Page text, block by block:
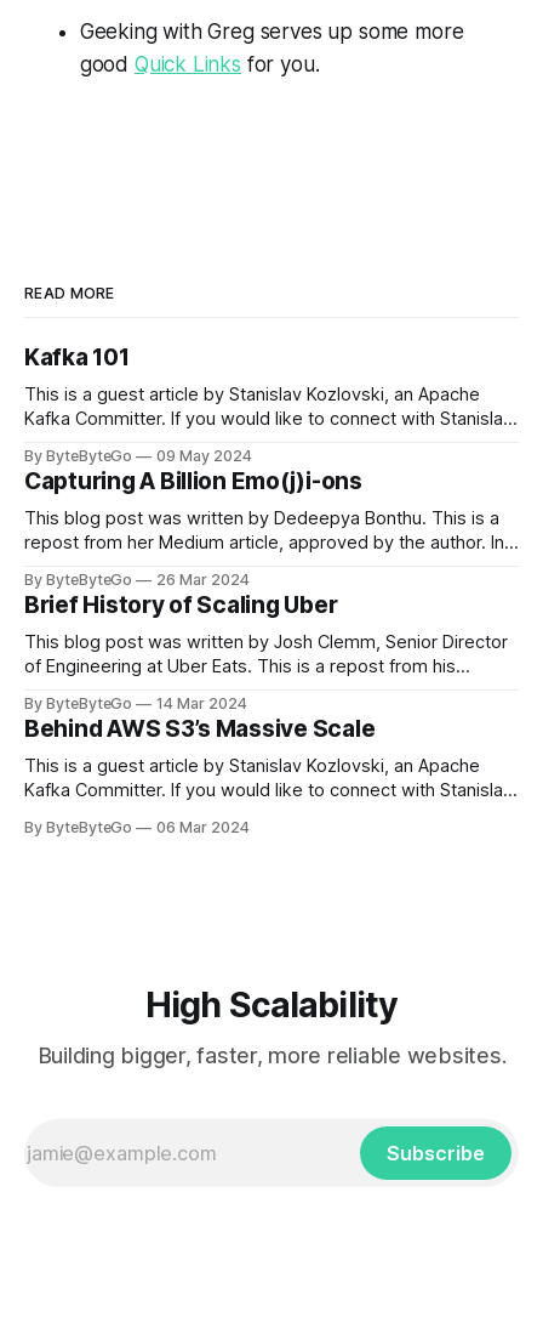
Geeking with Greg serves up some more
good Quick Links for you.
READ MORE
Kafka 101
This is a guest article by Stanislav Kozlovski, an Apache
Kafka Committer. If you would like to connect with Stanislav,
in LinkedIn during 2011, Apache Kafka is one of the most
popular open-source Apache projects out there. So far
By ByteByteGo 09 May 2024
Capturing A Billion Emo(j)i-ons
This blog post was written by Dedeepya Bonthu. This is a
repost from her Medium article, approved by the author. In
cheering for their favorite teams, holding up placards and
team logos. Emoji’s allow fans at home to rapidly express
themselves,
By ByteByteGo 26 Mar 2024
Brief History of Scaling Uber
This blog post was written by Josh Clemm, Senior Director
of Engineering at Uber Eats. This is a repost from his
in Paris in 2008, Travis Kalanick and Garrett Camp couldn't
get a cab. That's when
By ByteByteGo 14 Mar 2024
Behind AWS S3’s Massive Scale
This is a guest article by Stanislav Kozlovski, an Apache
Kafka Committer. If you would like to connect with Stanislav,
every engineer is familiar with. It’s the service that
By ByteByteGo 06 Mar 2024
High Scalability
Building bigger, faster, more reliable websites.
Subscribe